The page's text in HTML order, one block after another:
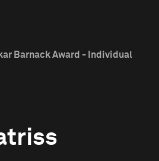
Barnack Award - Individual